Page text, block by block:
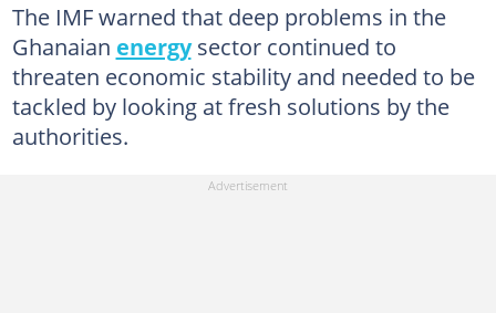
The IMF warned that deep problems in the
Ghanaian energysector continued to
threaten economic stability and needed to be
tackled by looking at fresh solutions by the
authorities.